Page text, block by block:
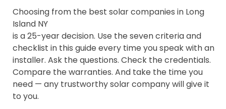
Choosing from the best solar companies in Long
Island NY
is a 25-year decision. Use the seven criteria and
checklist in this guide every time you speak with an
installer. Ask the questions. Check the credentials.
Compare the warranties. And take the time you
need — any trustworthy solar company will give it
to you.